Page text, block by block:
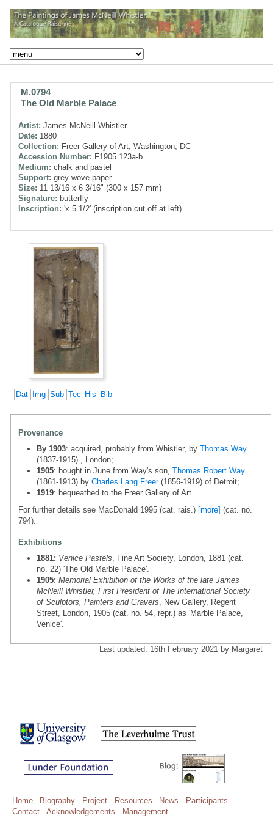
M.0794
The Old Marble Palace
Artist: James McNeill Whistler
Date: 1880
Collection: Freer Gallery of Art, Washington, DC
Accession Number: F1905.123a-b
Medium: chalk and pastel
Support: grey wove paper
Size: 11 13/16 x 6 3/16" (300 x 157 mm)
Signature: butterfly
Inscription: 'x 5 1/2' (inscription cut off at left)
Dat Img Sub Tec His Bib
Provenance
By 1903: acquired, probably from Whistler, by Thomas Way
(1837-1915) , London;
1905: bought in June from Way's son, Thomas Robert Way
(1861-1913) by Charles Lang Freer(1856-1919) of Detroit;
1919: bequeathed to the Freer Gallery of Art.
For further details see MacDonald 1995 (cat. rais.) [more] (cat. no.
794).
Exhibitions
1881: Venice Pastels , Fine Art Society, London, 1881 (cat.
no. 22) 'The Old Marble Palace'.
1905: Memorial Exhibition of the Works of the late James
McNeill Whistler, First President of The International Society
of Sculptors, Painters and Gravers , New Gallery, Regent
Street, London, 1905 (cat. no. 54, repr.) as 'Marble Palace,
Venice'.
Last updated: 16th February 2021 by Margaret
Home Biography Project Resources News
Participants
Contact
Acknowledgements Management